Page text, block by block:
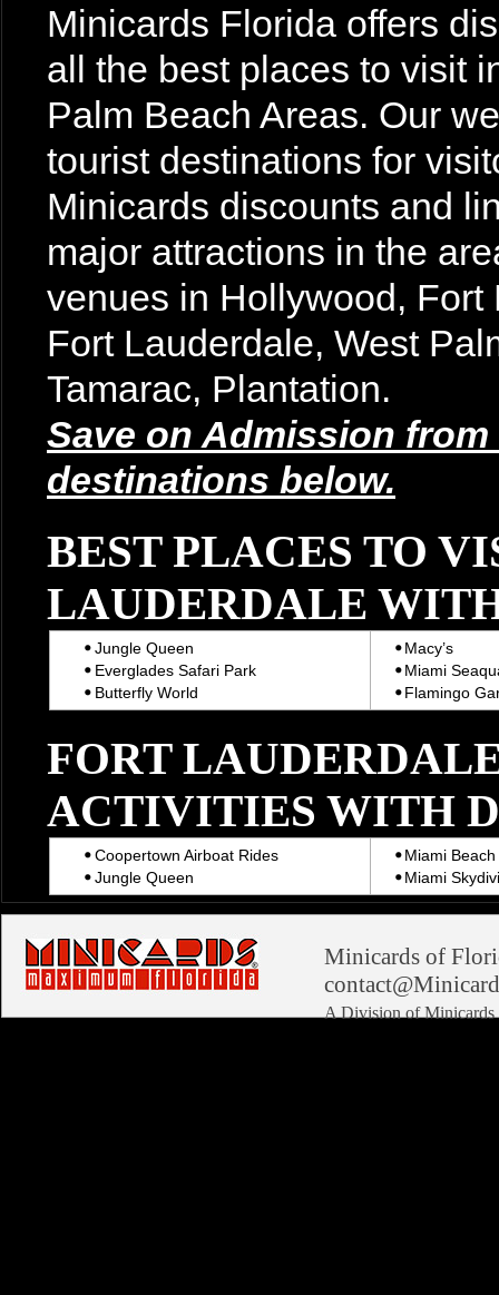
Minicards Florida offers
all the best places to visit
Palm Beach Areas. Our
tourist destinations for
Minicards discounts and
major attractions in the
venues in Hollywood,
Fort Lauderdale, West
Tamarac, Plantation.
Save on Admission
destinations below.
BEST PLACES TO
LAUDERDALE
Jungle Queen
Macy’s
Everglades Safari Park
Miami
Butterfly World
Flamingo
FORT
ACTIVITIES WITH
Coopertown Airboat Rides
Miami
Jungle Queen
Miami
Minicards of
A Division of Minicards